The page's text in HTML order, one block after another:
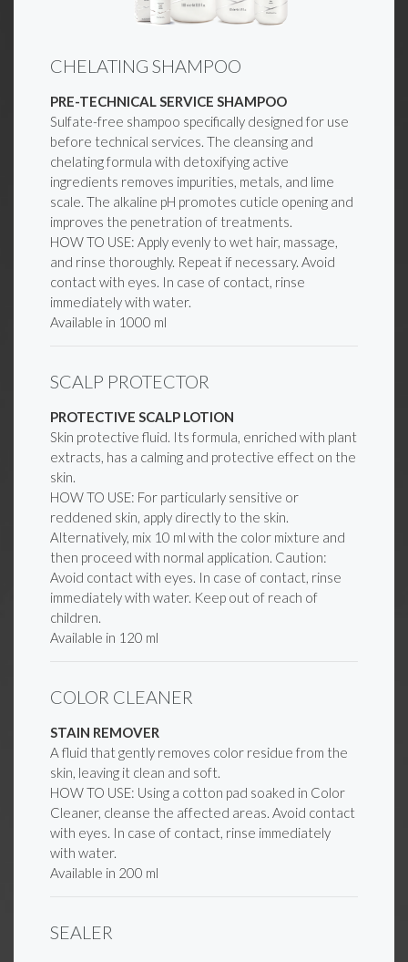
CHELATING SHAMPOO
PRE-TECHNICAL SERVICE SHAMPOO
Sulfate-free shampoo specifically designed for use
before technical services. The cleansing and
chelating formula with detoxifying active
ingredients removes impurities, metals, and lime
scale. The alkaline pH promotes cuticle opening and
improves the penetration of treatments.
HOW TO USE: Apply evenly to wet hair, massage,
and rinse thoroughly. Repeat if necessary. Avoid
contact with eyes. In case of contact, rinse
immediately with water.
Available in 1000 ml
SCALP PROTECTOR
PROTECTIVE SCALP LOTION
Skin protective fluid. Its formula, enriched with plant
extracts, has a calming and protective effect on the
skin.
HOW TO USE: For particularly sensitive or
reddened skin, apply directly to the skin.
Alternatively, mix 10 ml with the color mixture and
then proceed with normal application. Caution:
Avoid contact with eyes. In case of contact, rinse
immediately with water. Keep out of reach of
children.
Available in 120 ml
COLOR CLEANER
STAIN REMOVER
A fluid that gently removes color residue from the
skin, leaving it clean and soft.
HOW TO USE: Using a cotton pad soaked in Color
Cleaner, cleanse the affected areas. Avoid contact
with eyes. In case of contact, rinse immediately
with water.
Available in 200 ml
SEALER